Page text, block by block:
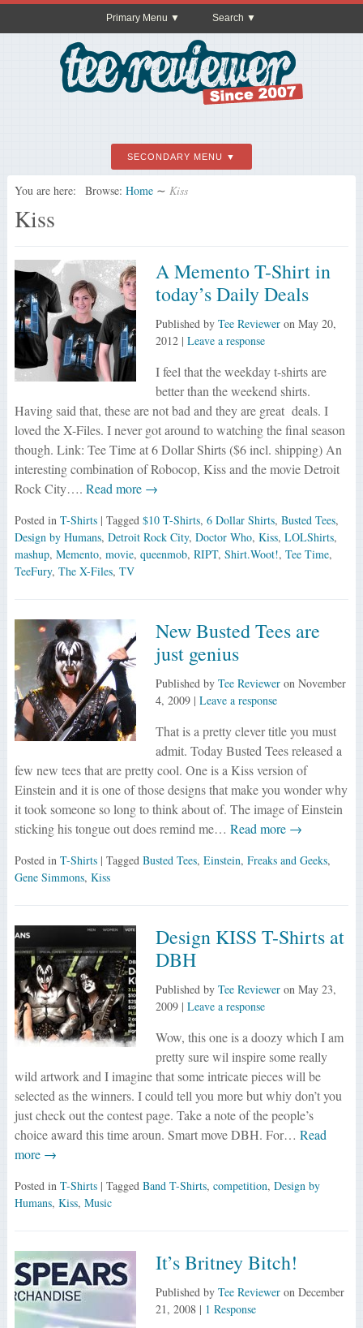
Primary Menu Search
SECONDARY MENU
You are here: Browse: Home ∼ Kiss
Kiss
A Memento T-Shirt in
today’s Daily Deals
Published by Tee Revieweron May 20,
2012| Leave a response
I feel that the weekday t-shirts are
better than the weekend shirts.
Having said that, these are not bad and they are great deals. I
loved the X-Files. I never got around to watching the final season
though. Link: Tee Time at 6 Dollar Shirts ($6 incl. shipping) An
interesting combination of Robocop, Kiss and the movie Detroit
Rock City…. Read more →
Posted in T-Shirts | Tagged $10 T-Shirts, 6 Dollar Shirts, Busted Tees,
Design by Humans, Detroit Rock City, Doctor Who, Kiss, LOLShirts,
mashup, Memento, movie, queenmob, RIPT, Shirt.Woot!, Tee Time,
TeeFury, The X-Files, TV
New Busted Tees are
just genius
Published by Tee Revieweron November
4, 2009| Leave a response
That is a pretty clever title you must
admit. Today Busted Tees released a
few new tees that are pretty cool. One is a Kiss version of
Einstein and it is one of those designs that make you wonder why
it took someone so long to think about of. The image of Einstein
sticking his tongue out does remind me… Read more →
Posted in T-Shirts | Tagged Busted Tees, Einstein, Freaks and Geeks,
Gene Simmons, Kiss
Design KISS T-Shirts at
DBH
Published by Tee Revieweron May 23,
2009| Leave a response
Wow, this one is a doozy which I am
pretty sure wil inspire some really
wild artwork and I imagine that some intricate pieces will be
selected as the winners. I could tell you more but whiy don’t you
just check out the contest page. Take a note of the people’s
choice award this time aroun. Smart move DBH. For… Read
more →
Posted in T-Shirts | Tagged Band T-Shirts, competition, Design by
Humans, Kiss, Music
It’s Britney Bitch!
Published by Tee Revieweron December
21, 2008| 1 Response